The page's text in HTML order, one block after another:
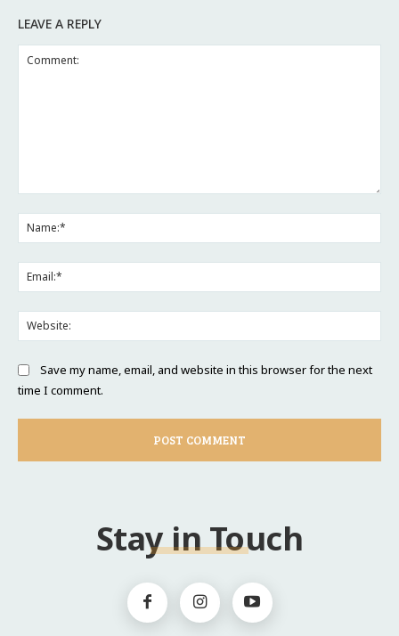
LEAVE A REPLY
Save my name, email, and website in this browser for the next
time I comment.
Stay in Touch